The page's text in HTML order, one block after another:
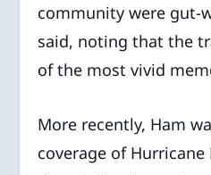
community were gut-
said, noting that the
of the most vivid
More recently, Ham
coverage of Hurricane